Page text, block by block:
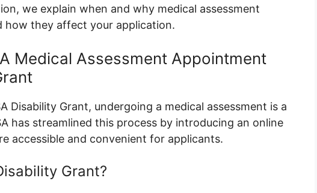
we explain when and why medical assessment
how they affect your application.
Medical Assessment Appointment
Disability Grant, undergoing a medical assessment is a
has streamlined this process by introducing an online
accessible and convenient for applicants.
Grant?